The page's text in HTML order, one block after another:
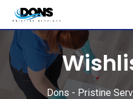
Dons - Pristine